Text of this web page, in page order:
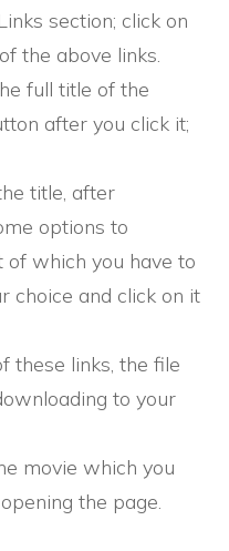
section; click on
the above links.
full title of the
after you click it;
title, after
options to
of which you have to
choice and click on it
these links, the file
to your
movie which you
the page.